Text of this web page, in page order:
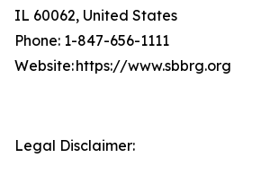
IL 60062, United States
Phone: 1-847-656-1111
Website: https://www.sbbrg.org
Legal Disclaimer: